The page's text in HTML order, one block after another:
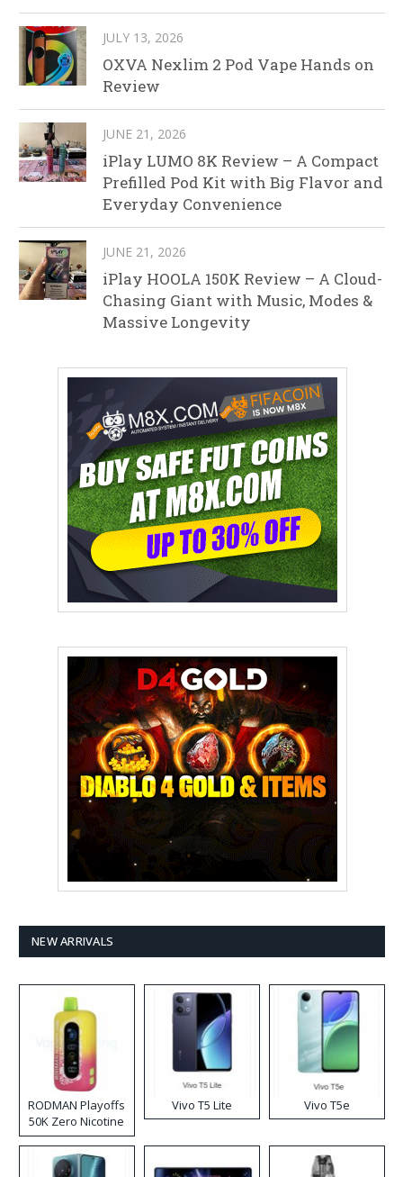
JULY 13, 2026
OXVA Nexlim 2 Pod Vape Hands on
Review
JUNE 21, 2026
iPlay LUMO 8K Review – A Compact
Prefilled Pod Kit with Big Flavor and
Everyday Convenience
JUNE 21, 2026
iPlay HOOLA 150K Review – A Cloud-
Chasing Giant with Music, Modes &
Massive Longevity
NEW ARRIVALS
RODMAN Playoffs
50K Zero Nicotine
Disposable Vape
Vivo T5 Lite Vivo T5e